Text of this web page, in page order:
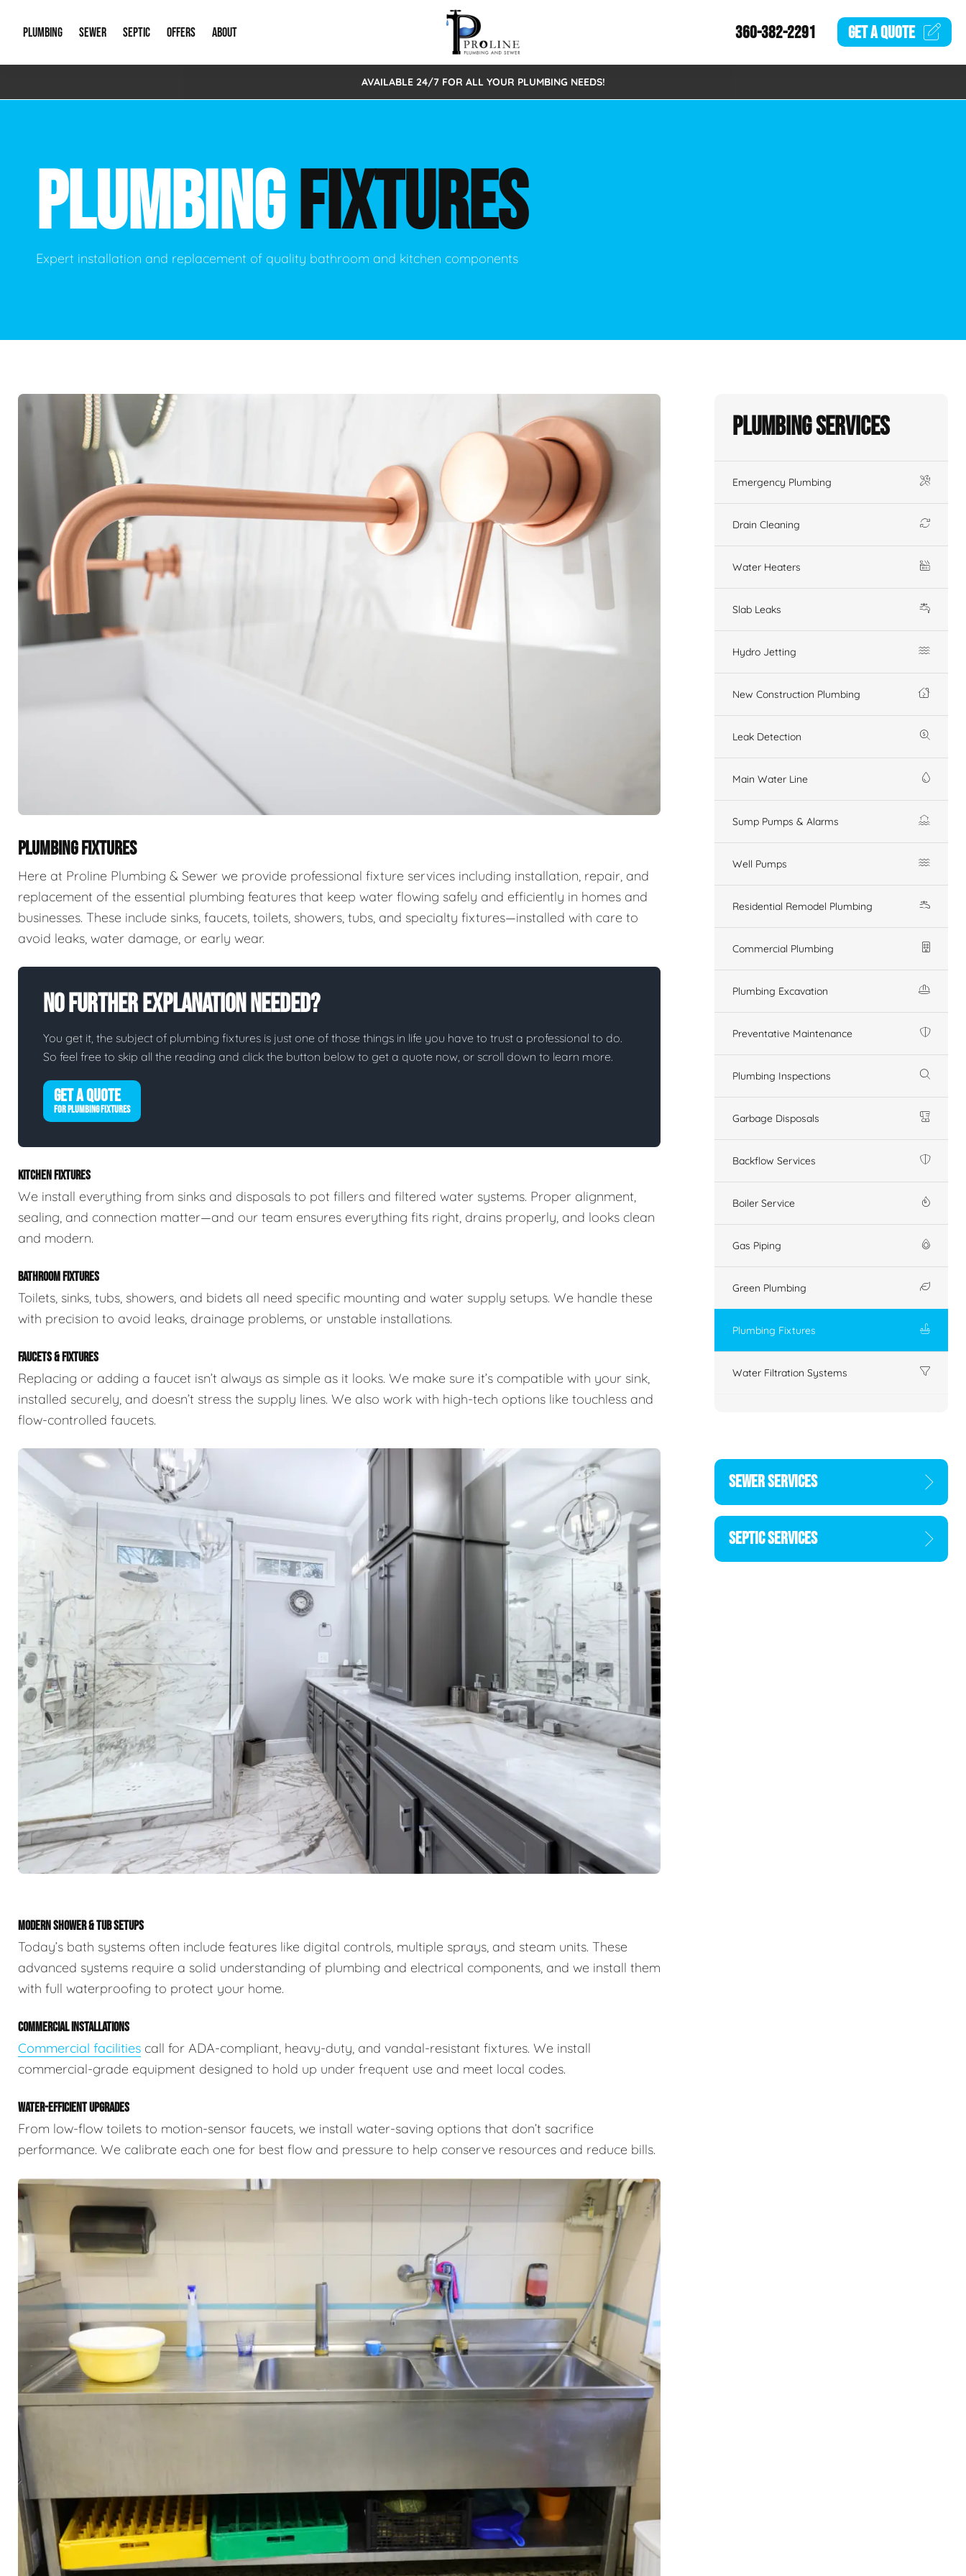
PLUMBING
Emergency Plumbing Drain Cleaning
Hydro Jetting New Construction Plumbing
Leak Detection Main Water Line
Gas Piping
Plumbing Fixtures Water Filtration Systems
SEWER
Storm Systems Sewage Pumps & Alarms
Catch Basin Cleaning Sewer Inspections
Lift Stations Sewer Lining
SEPTIC
Septic Pumps & Alarms Septic Tank Repair/Replace
OFFERS
Special Offers
ABOUT
About Us
New Client Intake Form
Video Gallery
360-382-2291 GET AQUOTE
AVAILABLE 24/7 FOR ALL YOUR PLUMBING NEEDS!
PLUMBINGFIXTURES
Expert installation and replacement of quality bathroom and kitchen components
PLUMBING FIXTURES
Here at Proline Plumbing & Sewer we provide professional fixture services including installation, repair, and
replacement of the essential plumbing features that keep water flowing safely and efficiently in homes and
businesses. These include sinks, faucets, toilets, showers, tubs, and specialty fixtures—installed with care to
avoid leaks, water damage, or early wear.
No Further Explanation Needed?
You get it, the subject of plumbing fixtures is just one of those things in life you have to trust a professional to do.
So feel free to skip all the reading and click the button below to get a quote now, or scroll down to learn more.
GET A QUOTE
FOR PLUMBING FIXTURES
KITCHEN FIXTURES
We install everything from sinks and disposals to pot fillers and filtered water systems. Proper alignment,
sealing, and connection matter—and our team ensures everything fits right, drains properly, and looks clean
and modern.
BATHROOM FIXTURES
Toilets, sinks, tubs, showers, and bidets all need specific mounting and water supply setups. We handle these
with precision to avoid leaks, drainage problems, or unstable installations.
FAUCETS & FIXTURES
Replacing or adding a faucet isn’t always as simple as it looks. We make sure it’s compatible with your sink,
installed securely, and doesn’t stress the supply lines. We also work with high-tech options like touchless and
flow-controlled faucets.
MODERN SHOWER & TUB SETUPS
Today’s bath systems often include features like digital controls, multiple sprays, and steam units. These
advanced systems require a solid understanding of plumbing and electrical components, and we install them
with full waterproofing to protect your home.
COMMERCIAL INSTALLATIONS
Commercial facilities call for ADA-compliant, heavy-duty, and vandal-resistant fixtures. We install
commercial-grade equipment designed to hold up under frequent use and meet local codes.
WATER-EFFICIENT UPGRADES
From low-flow toilets to motion-sensor faucets, we install water-saving options that don’t sacrifice
performance. We calibrate each one for best flow and pressure to help conserve resources and reduce bills.
Plumbing Services
Emergency Plumbing
Drain Cleaning
Water Heaters
Slab Leaks
Hydro Jetting
New Construction Plumbing
Leak Detection
Main Water Line
Sump Pumps & Alarms
Well Pumps
Residential Remodel Plumbing
Commercial Plumbing
Plumbing Excavation
Preventative Maintenance
Plumbing Inspections
Garbage Disposals
Backflow Services
Boiler Service
Gas Piping
Green Plumbing
Plumbing Fixtures
Water Filtration Systems
SEWER SERVICES
SEPTIC SERVICES